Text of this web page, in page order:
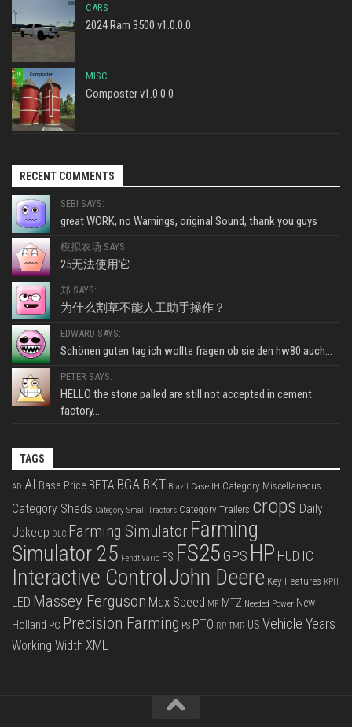
CARS
2024 Ram 3500 v1.0.0.0
MISC
Composter v1.0.0.0
RECENT COMMENTS
SEBI SAYS:
great WORK, no Warnings, original Sound, thank you guys
模拟农场 SAYS:
25无法使用它
郑 SAYS:
为什么割草不能人工助手操作？
EDWARD SAYS:
Schönen guten tag ich wollte fragen ob sie den hw80 auch...
PETER SAYS:
HELLO the stone palled are still not accepted in cement
factory...
TAGS
AD AI Base Price BETA BGA BKT Brazil Case IH Category Miscellaneous
Category Sheds Category Small Tractors Category Trailers crops Daily
Upkeep DLC Farming Simulator Farming
Simulator 25 Fendt Vario FS FS25 GPS HP HUD IC
Interactive ControlJohn Deere Key Features KPH
LED Massey Ferguson Max Speed MF MTZ Needed Power New
Holland PC Precision Farming PS PTO RP TMR US Vehicle Years
Working Width XML